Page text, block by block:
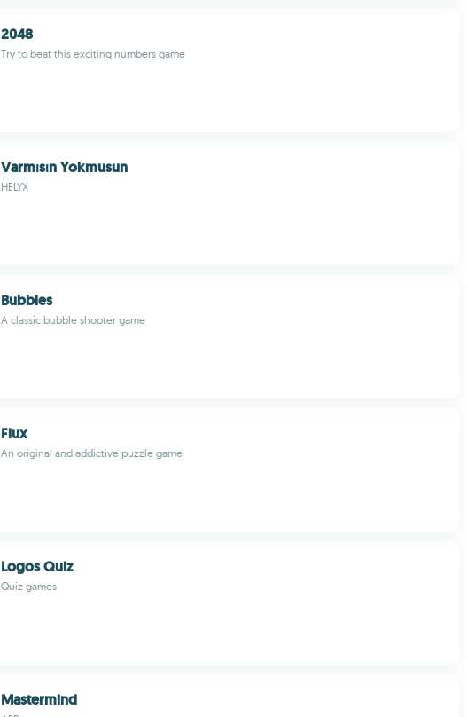
2048
Try to beat this exciting numbers game
Varmısın Yokmusun
HELYX
Bubbles
A classic bubble shooter game
Flux
An original and addictive puzzle game
Logos Quiz
Quiz games
Mastermind